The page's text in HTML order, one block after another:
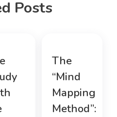
Posts
The
“Mind
Mapping
Method”: